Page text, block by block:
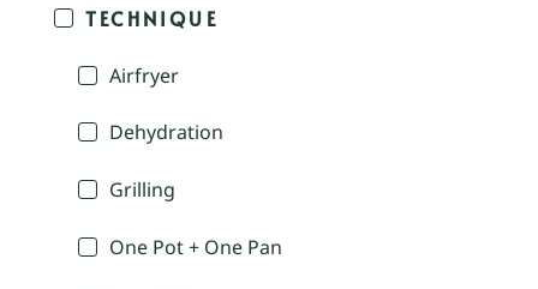
TECHNIQUE
Airfryer
Dehydration
Grilling
One Pot + One Pan